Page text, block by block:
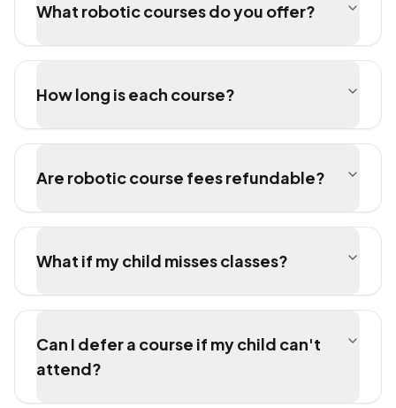
What robotic courses do you offer?
How long is each course?
Are robotic course fees refundable?
What if my child misses classes?
Can I defer a course if my child can't
attend?